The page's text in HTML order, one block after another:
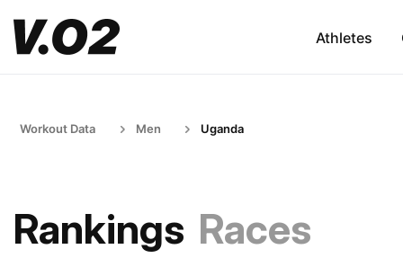
Athletes
Workout Data Men Uganda
Rankings Races